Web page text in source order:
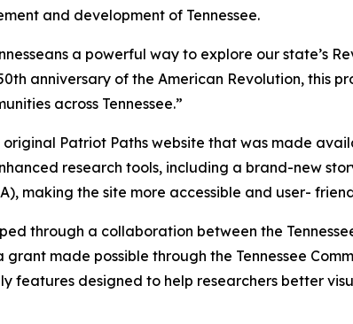
and development of Tennessee.
a powerful way to explore our state’s
anniversary of the American Revolution, this
across Tennessee.”
original Patriot Paths website that was made
research tools, including a brand-new
making the site more accessible and user-
through a collaboration between the
grant made possible through the Tennessee
features designed to help researchers better